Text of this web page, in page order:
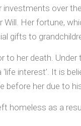
over
Her fortune,
gifts to
her death.
interest’. It is
before her due to
homeless as a